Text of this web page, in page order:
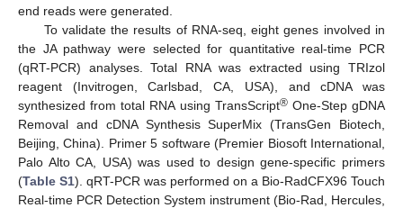
end reads were generated.
To validate the results of RNA-seq, eight genes involved in
the JA pathway were selected for quantitative real-time PCR
(qRT-PCR) analyses. Total RNA was extracted using TRIzol
reagent (Invitrogen, Carlsbad, CA, USA), and cDNA was
synthesized from total RNA using TransScript®One-Step gDNA
Removal and cDNA Synthesis SuperMix (TransGen Biotech,
Beijing, China). Primer 5 software (Premier Biosoft International,
Palo Alto CA, USA) was used to design gene-specific primers
(Table S1). qRT-PCR was performed on a Bio-RadCFX96 Touch
Real-time PCR Detection System instrument (Bio-Rad, Hercules,